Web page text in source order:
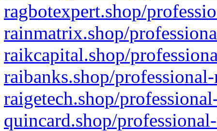
ragbotexpert.shop/
rainmatrix.shop/
raikcapital.shop/
raibanks.shop/
raigetech.shop/
quincard.shop/